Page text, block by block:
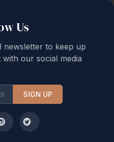
Us
newsletter to keep up
our social media
SIGN UP